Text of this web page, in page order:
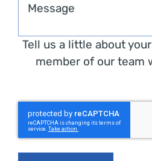
Message
Tell us a little about
member of our team